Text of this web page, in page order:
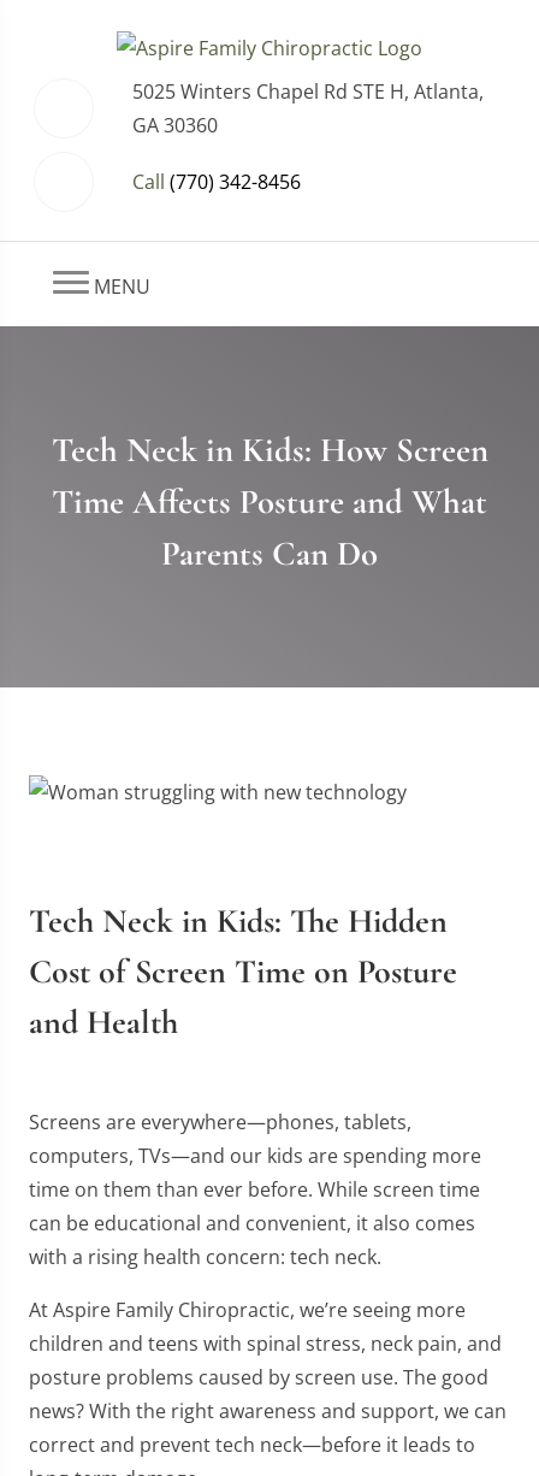
5025 Winters Chapel Rd STE H, Atlanta,
GA 30360
Call (770) 342-8456
MENU
Tech Neck in Kids: How Screen
Time Affects Posture and What
Parents Can Do
Tech Neck in Kids: The Hidden
Cost of Screen Time on Posture
and Health
Screens are everywhere—phones, tablets,
computers, TVs—and our kids are spending more
time on them than ever before. While screen time
can be educational and convenient, it also comes
with a rising health concern: tech neck.
At Aspire Family Chiropractic, we’re seeing more
children and teens with spinal stress, neck pain, and
posture problems caused by screen use. The good
news? With the right awareness and support, we can
correct and prevent tech neck—before it leads to